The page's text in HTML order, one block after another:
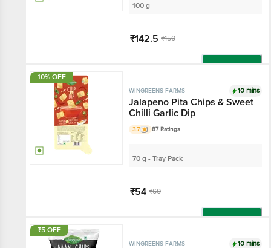
100 g
₹142.5 ₹150
10% OFF
WINGREENS FARMS 10 mins
Jalapeno Pita Chips & Sweet
Chilli Garlic Dip
3.7 87 Ratings
70 g - Tray Pack
₹54 ₹60
₹5 OFF
WINGREENS FARMS 10 mins